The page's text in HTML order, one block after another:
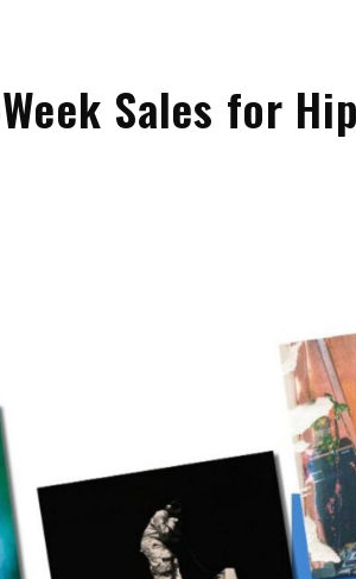
Sales for